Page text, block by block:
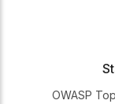
OWASP